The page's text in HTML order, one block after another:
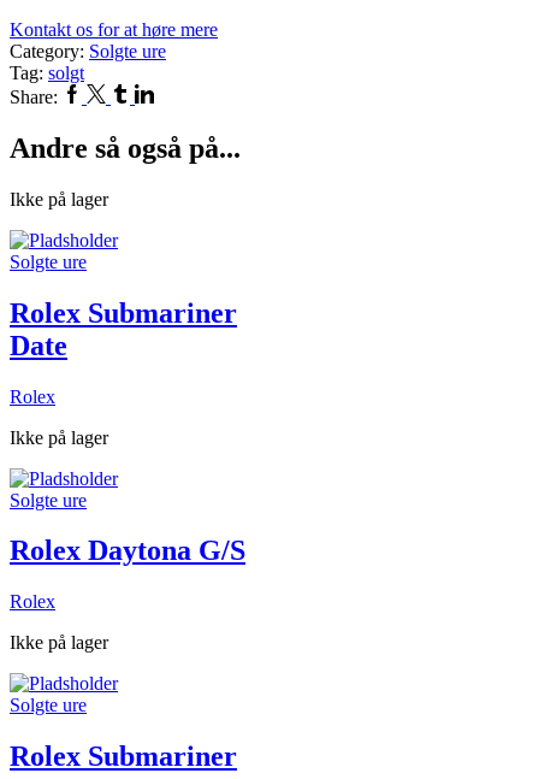
Kontakt os for at høre mere
Category: Solgte ure
Tag: solgt
Share: Facebook
Twitter
TumblrLinkedin
Andre så også på...
Ikke på lager
Solgte ure
Rolex Submariner
Date
Rolex
Ikke på lager
Solgte ure
Rolex Daytona G/S
Rolex
Ikke på lager
Solgte ure
Rolex Submariner